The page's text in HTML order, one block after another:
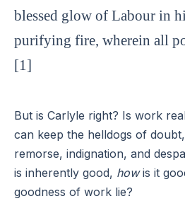
blessed glow of Labour in
purifying fire, wherein all
[1]
But is Carlyle right? Is work
can keep the helldogs of
remorse, indignation, and
is inherently good, howis it
goodness of work lie?